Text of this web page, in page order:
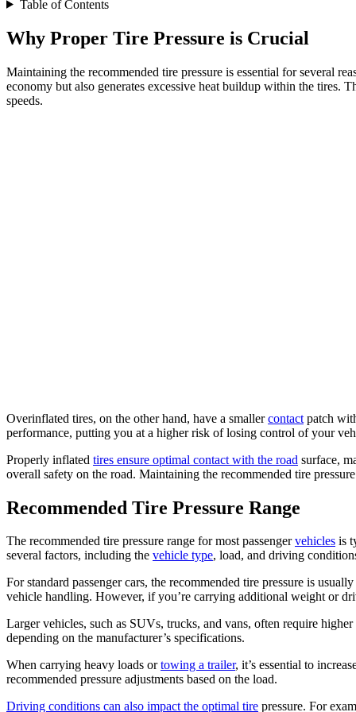
Table of Contents
Why Proper Tire Pressure is Crucial
Maintaining the recommended tire pressure is essential for several
economy but also generates excessive heat buildup within the tires.
speeds.
Overinflated tires, on the other hand, have a smallercontact patch
performance, putting you at a higher risk of losing control of your
Properly inflated tires ensure optimal contact with the road surface,
overall safety on the road. Maintaining the recommended tire
Recommended Tire Pressure Range
The recommended tire pressure range for most passengervehicles is
several factors, including the vehicle type, load, and driving
For standard passenger cars, the recommended tire pressure is
vehicle handling. However, if you’re carrying additional weight or
Larger vehicles, such as SUVs, trucks, and vans, often require higher
depending on the manufacturer’s specifications.
When carrying heavy loads ortowing a trailer, it’s essential to
recommended pressure adjustments based on the load.
Driving conditions can also impact the optimal tire pressure. For